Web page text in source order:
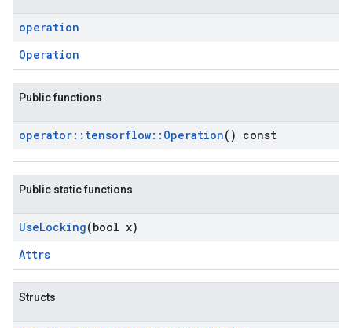
operation
Operation
Public functions
operator:: tensorflow:: Operation() const
Public static functions
UseLocking(bool x)
Attrs
Structs